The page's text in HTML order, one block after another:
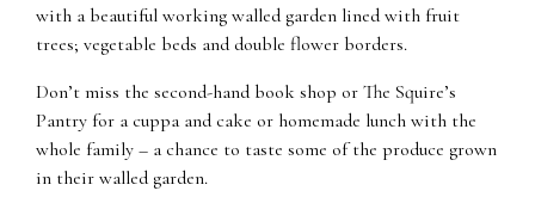
with a beautiful working walled garden lined with fruit
trees; vegetable beds and double flower borders.
Don’t miss the second-hand book shop or The Squire’s
Pantry for a cuppa and cake or homemade lunch with the
whole family – a chance to taste some of the produce grown
in their walled garden.